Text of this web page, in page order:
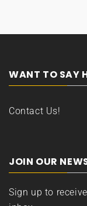
WANT TO SAY
Contact Us!
JOIN OUR
Sign up to